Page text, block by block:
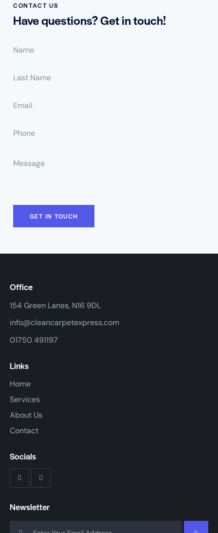
CONTACT US
Have questions?Get in touch!
Office
154 Green Lanes, N16 9DL
info@cleancarpetexpress.com
01750 491197
Links
Home
Services
About Us
Contact
Socials
Newsletter